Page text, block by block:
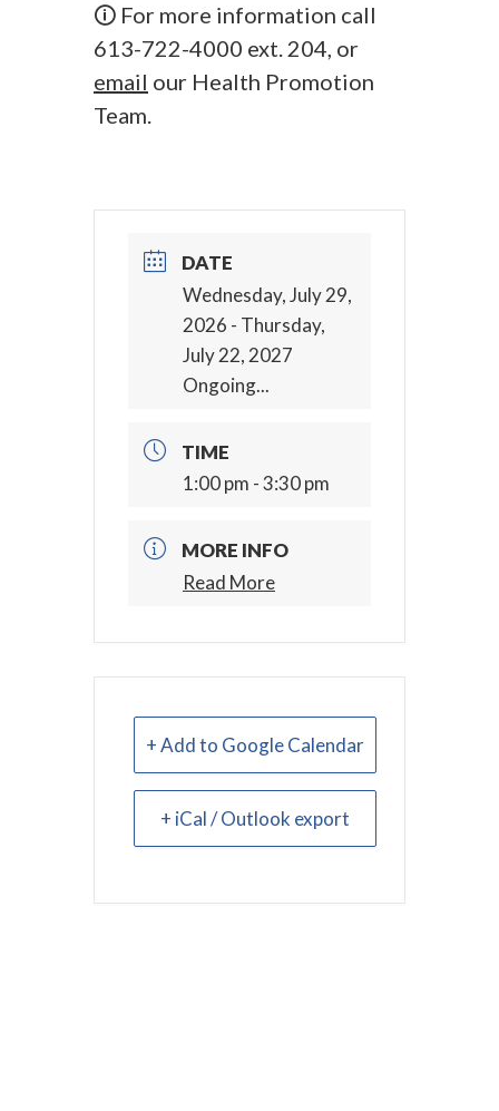
🛈 For more information call
613-722-4000 ext. 204, or
email our Health Promotion
Team.
DATE
Wednesday, July 29,
2026 - Thursday,
July 22, 2027
Ongoing...
TIME
1:00 pm - 3:30 pm
MORE INFO
Read More
+ Add to Google Calendar
+ iCal / Outlook export